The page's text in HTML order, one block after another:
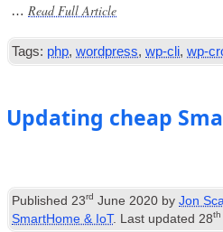
… Read Full Article
Tags: php,wordpress,wp-cli,wp-
Updating cheap
Published23rd June 2020 byJon
SmartHome & IoT. Last updated28th